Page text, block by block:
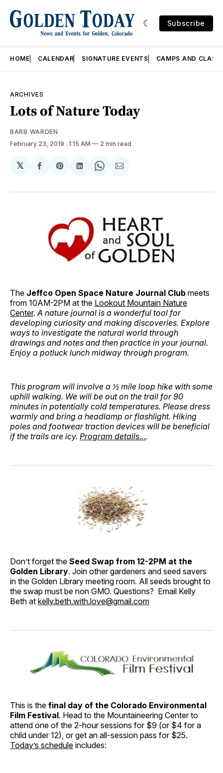
Subscribe
HOME CALENDAR SIGNATURE EVENTS CAMPS AND
ARCHIVES
Lots of Nature Today
BARB WARDEN
February 23, 2019 . 1:15 AM 2 min read
𝕏
Share
Facebook
Share
Pinterest
Share
LinkedIn
Share
WhatsApp
Share
Email
The Jeffco Open Space Nature Journal Club meets
from 10AM-2PM at the Lookout Mountain Nature
Center.A nature journal is a wonderful tool for
developing curiosity and making discoveries. Explore
ways to investigate the natural world through
drawings and notes and then practice in your journal.
Enjoy a potluck lunch midway through program.
This program will involve a ½ mile loop hike with some
uphill walking. We will be out on the trail for 90
minutes in potentially cold temperatures. Please dress
warmly and bring a headlamp or flashlight. Hiking
poles and footwear traction devices will be beneficial
if the trails are icy. Program details….
Don’t forget the Seed Swap from 12-2PM at the
Golden Library. Join other gardeners and seed savers
in the Golden Library meeting room. All seeds brought to
the swap must be non GMO. Questions? Email Kelly
Beth at kelly.beth.with.love@gmail.com
This is the final day of the Colorado Environmental
Film Festival. Head to the Mountaineering Center to
attend one of the 2-hour sessions for $9 (or $4 for a
child under 12), or get an all-session pass for $25.
Today’s schedule includes: